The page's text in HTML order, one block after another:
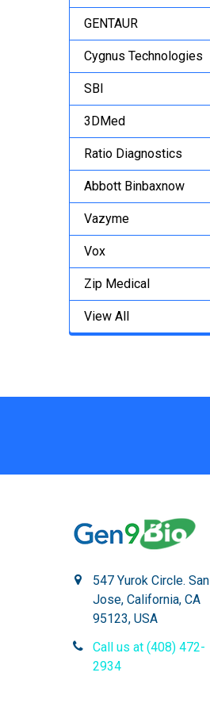
GENTAUR
Cygnus Technologies
SBI
3DMed
Ratio Diagnostics
Abbott Binbaxnow
Vazyme
Vox
Zip Medical
View All
547 Yurok Circle. San
Jose, California, CA
95123, USA
Call us at (408) 472-
2934